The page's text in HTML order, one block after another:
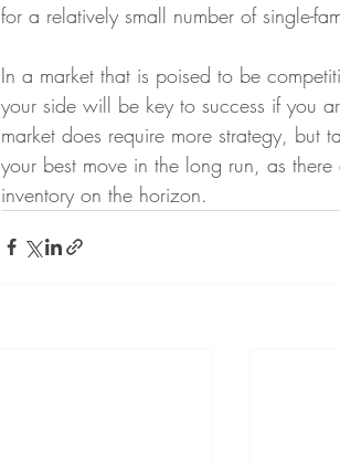
for a relatively small number of single-
In a market that is poised to be
your side will be key to success if you
market does require more strategy, but
your best move in the long run, as
inventory on the horizon.